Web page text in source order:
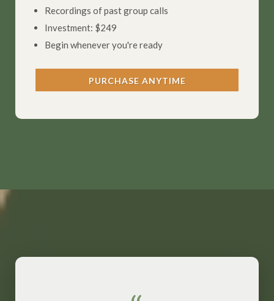
Recordings of past group calls
Investment: $249
Begin whenever you're ready
PURCHASE ANYTIME